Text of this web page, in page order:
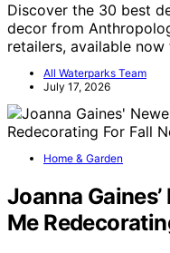
Discover the 30 best
decor from
retailers, available
All Waterparks Team
July 17, 2026
Home & Garden
Joanna
Me